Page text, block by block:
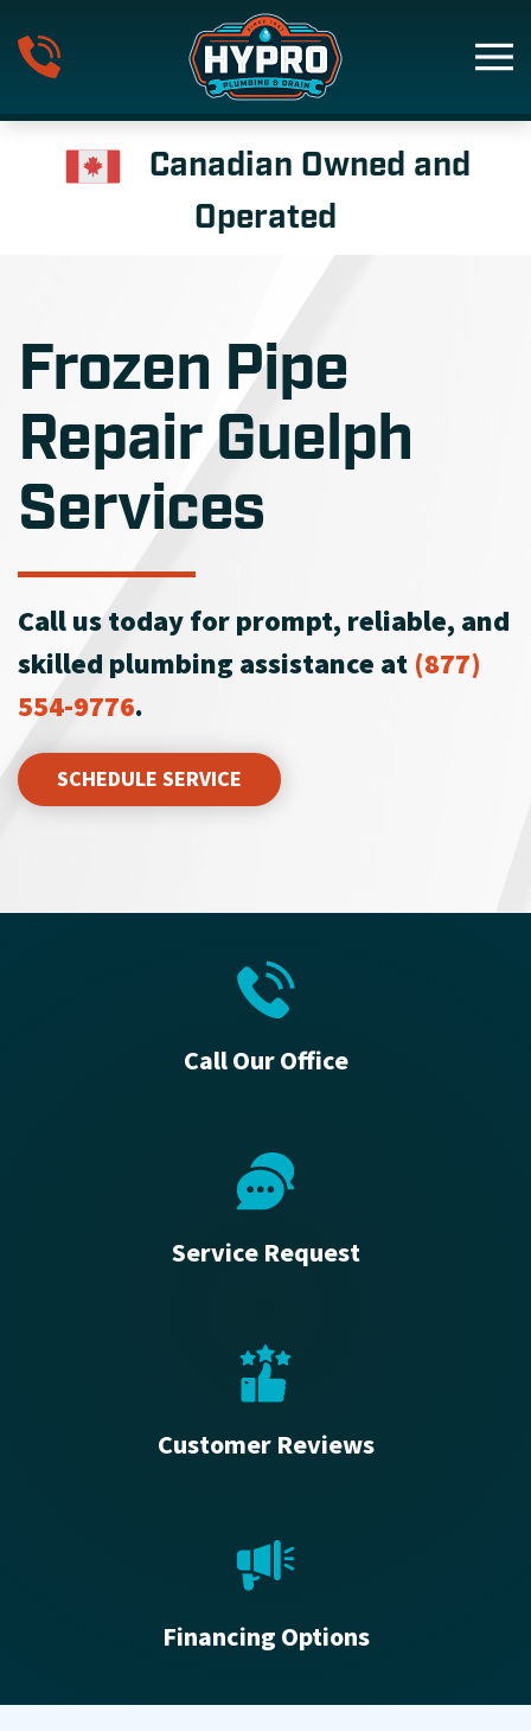
Skip to main content
Canadian Owned and
Operated
Frozen Pipe
Repair Guelph
Services
Call us today for prompt, reliable, and
skilled plumbing assistance at (877)
554-9776.
SCHEDULE SERVICE
Call Our Office
Service Request
Customer Reviews
Financing Options